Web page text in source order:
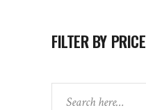
FILTER BY PRICE